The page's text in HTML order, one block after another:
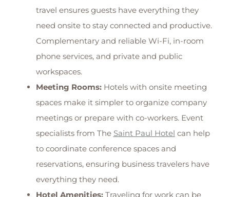
travel ensures guests have everything they
need onsite to stay connected and productive.
Complementary and reliable Wi-Fi, in-room
phone services, and private and public
workspaces.
Meeting Rooms: Hotels with onsite meeting
spaces make it simpler to organize company
meetings or prepare with co-workers. Event
specialists from The Saint Paul Hotel can help
to coordinate conference spaces and
reservations, ensuring business travelers have
everything they need.
Hotel Amenities:Traveling for work can be